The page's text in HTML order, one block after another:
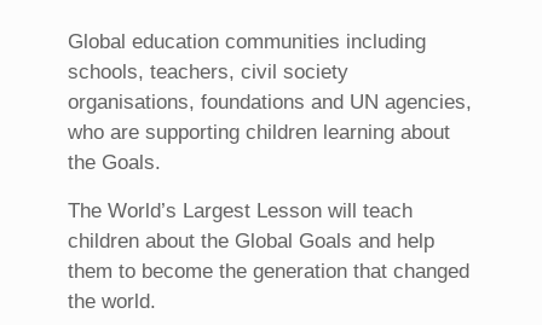
Global education communities including
schools, teachers, civil society
organisations, foundations and UN agencies,
who are supporting children learning about
the Goals.
The World’s Largest Lesson will teach
children about the Global Goals and help
them to become the generation that changed
the world.